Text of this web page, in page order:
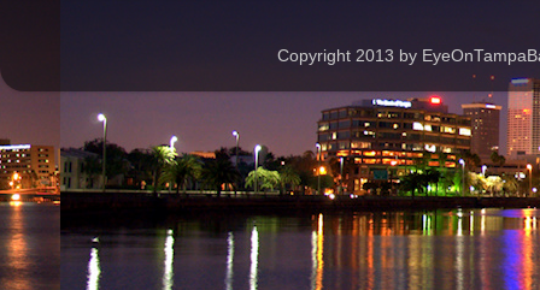
Copyright 2013 by